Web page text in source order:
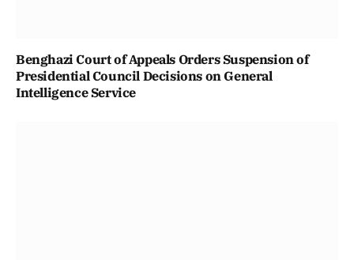
Benghazi Court of Appeals Orders Suspension of
Presidential Council Decisions on General
Intelligence Service